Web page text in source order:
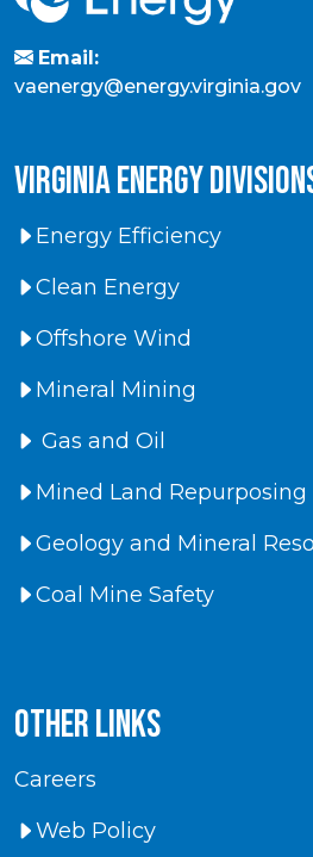
Email:
vaenergy@energy.virginia.gov
virginia energy
Energy Efficiency
Clean Energy
Offshore Wind
Mineral Mining
Gas and Oil
Mined Land Repurposing
Geology and Mineral
Coal Mine Safety
Other Links
Careers
Web Policy